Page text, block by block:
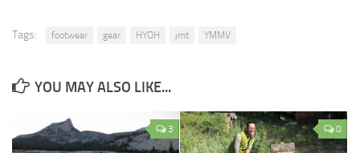
Tags: footwear gear HYOH jmt YMMV
YOU MAY ALSO LIKE...
3 0